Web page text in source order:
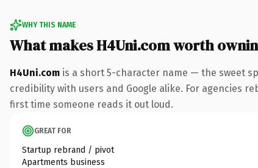
WHY THIS NAME
What makes H4Uni.com worth
H4Uni.com is a short 5-character name — the sweet
credibility with users and Google alike. For agencies
first time someone reads it out loud.
GREAT FOR
Startup rebrand / pivot
Apartments business